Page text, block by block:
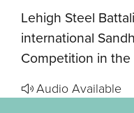
Lehigh Steel
international
Competition in the
Audio Available